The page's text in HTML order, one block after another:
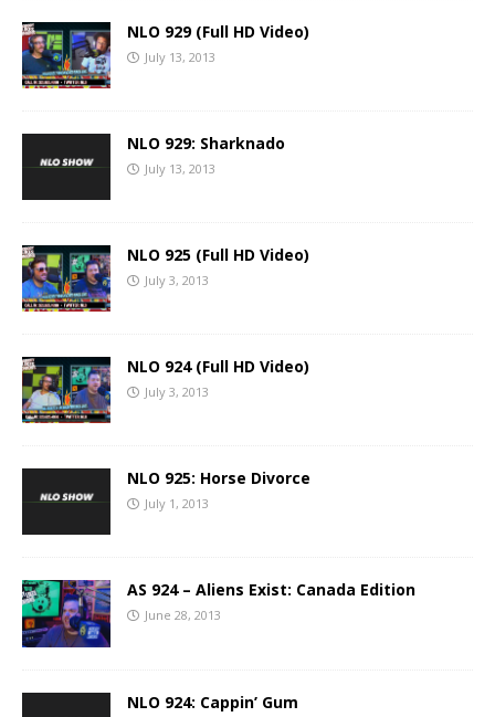
NLO 929 (Full HD Video)
July 13, 2013
NLO 929: Sharknado
July 13, 2013
NLO 925 (Full HD Video)
July 3, 2013
NLO 924 (Full HD Video)
July 3, 2013
NLO 925: Horse Divorce
July 1, 2013
AS 924 – Aliens Exist: Canada Edition
June 28, 2013
NLO 924: Cappin’ Gum